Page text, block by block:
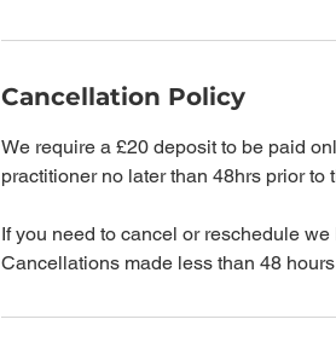
Cancellation Policy
We require a £20 deposit to be paid
practitioner no later than 48hrs prior to
If you need to cancel or reschedule